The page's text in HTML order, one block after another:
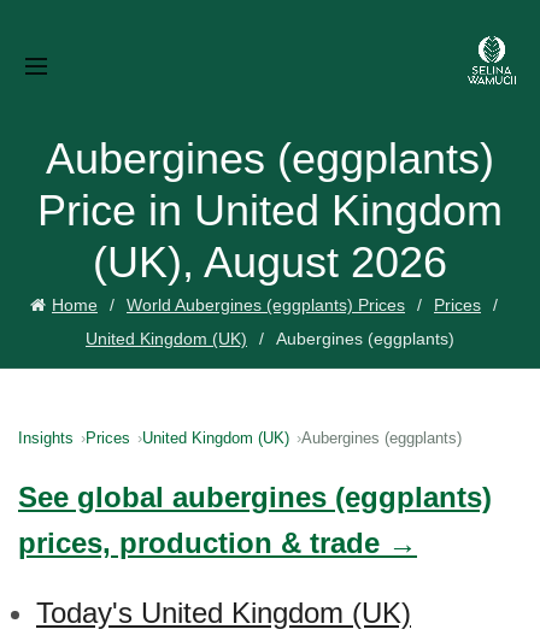
Aubergines (eggplants)
Price in United Kingdom
(UK), August 2026
Home World Aubergines (eggplants) Prices
Prices
United Kingdom (UK)
Aubergines (eggplants)
Insights Prices United Kingdom (UK) Aubergines (eggplants)
See global aubergines (eggplants)
prices, production & trade →
Today's United Kingdom (UK)